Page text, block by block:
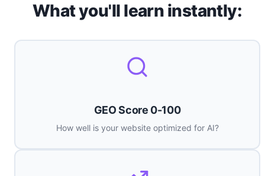
What you'll learn instantly:
GEO Score 0-100
How well is your website optimized for AI?